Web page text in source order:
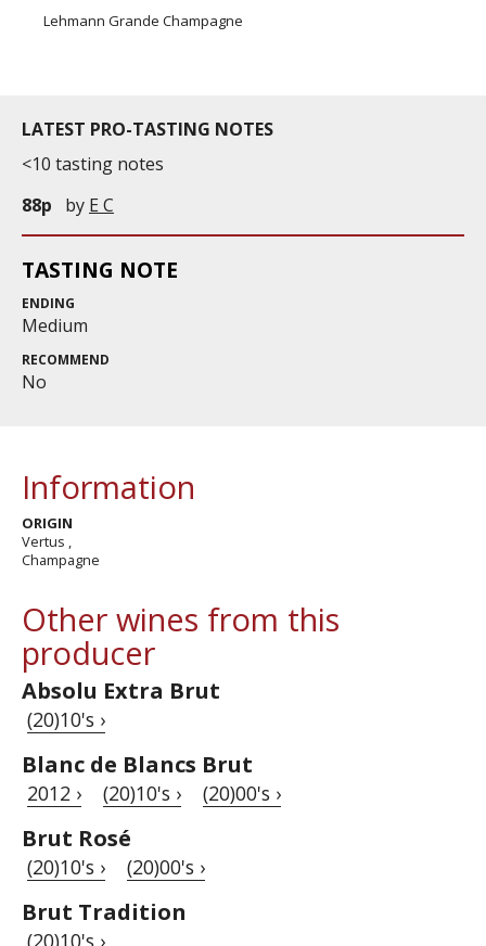
Lehmann Grande Champagne
LATEST PRO-TASTING NOTES
<10 tasting notes
88p
by E C
TASTING NOTE
ENDING
Medium
RECOMMEND
No
Information
ORIGIN
Vertus ,
Champagne
Other wines from this
producer
Absolu Extra Brut
(20)10's ›
Blanc de Blancs Brut
2012 › (20)10's › (20)00's ›
Brut Rosé
(20)10's › (20)00's ›
Brut Tradition
(20)10's ›